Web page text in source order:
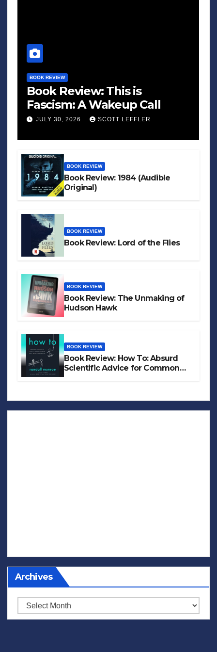
BOOK REVIEW
Book Review: This is
Fascism: A Wakeup Call
JULY 30, 2026 SCOTT LEFFLER
BOOK REVIEW
Book Review: 1984 (Audible
Original)
BOOK REVIEW
Book Review: Lord of the Flies
BOOK REVIEW
Book Review: The Unmaking of
Hudson Hawk
BOOK REVIEW
Book Review: How To: Absurd
Scientific Advice for Common
Archives
Archives